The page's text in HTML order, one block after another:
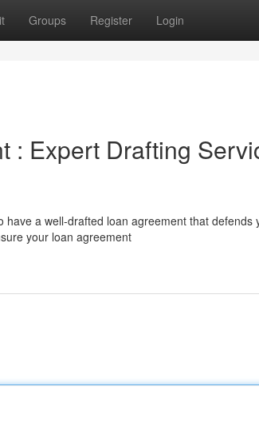
Groups Register Login
: Expert Drafting
a well-drafted loan agreement that defends
your loan agreement